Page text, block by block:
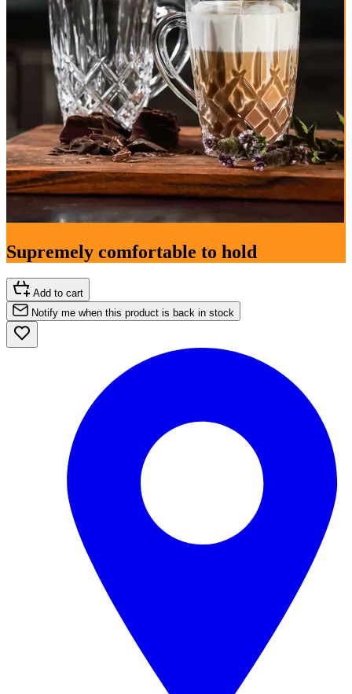
Supremely comfortable to hold
Add to cart
Notify me when this product is back in stock